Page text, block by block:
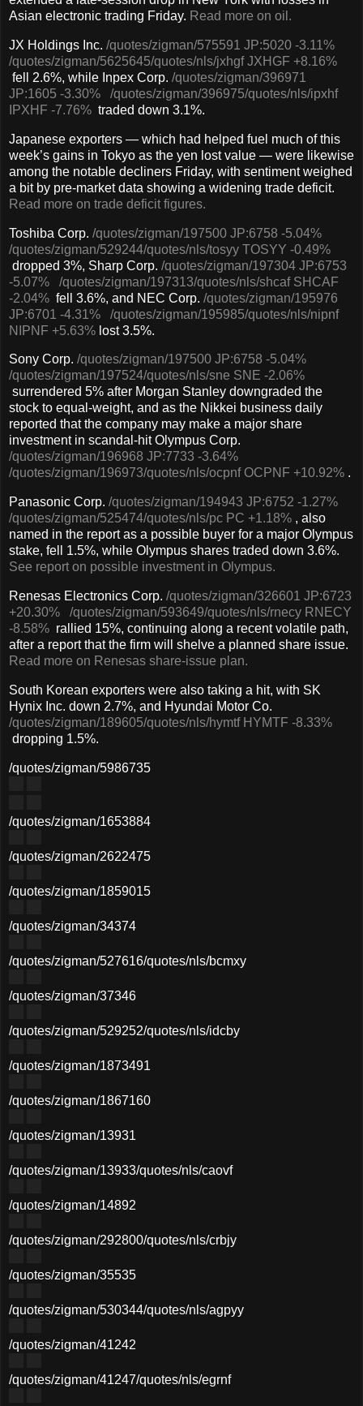
Asian electronic trading Friday. Read more on oil.
JX Holdings Inc. /quotes/zigman/575591 JP:5020 -3.11%
/quotes/zigman/5625645/quotes/nls/jxhgf JXHGF +8.16%
fell 2.6%, while Inpex Corp. /quotes/zigman/396971
JP:1605 -3.30% /quotes/zigman/396975/quotes/nls/ipxhf
IPXHF -7.76% traded down 3.1%.
Japanese exporters — which had helped fuel much of this
week’s gains in Tokyo as the yen lost value — were likewise
among the notable decliners Friday, with sentiment weighed
a bit by pre-market data showing a widening trade deficit.
Read more on trade deficit figures.
Toshiba Corp. /quotes/zigman/197500 JP:6758 -5.04%
/quotes/zigman/529244/quotes/nls/tosyy TOSYY -0.49%
dropped 3%, Sharp Corp. /quotes/zigman/197304 JP:6753
-5.07%
/quotes/zigman/197313/quotes/nls/shcaf SHCAF
-2.04% fell 3.6%, and NEC Corp. /quotes/zigman/195976
JP:6701 -4.31% /quotes/zigman/195985/quotes/nls/nipnf
NIPNF +5.63% lost 3.5%.
Sony Corp. /quotes/zigman/197500 JP:6758 -5.04%
/quotes/zigman/197524/quotes/nls/sne SNE -2.06%
surrendered 5% after Morgan Stanley downgraded the
stock to equal-weight, and as the Nikkei business daily
reported that the company may make a major share
investment in scandal-hit Olympus Corp.
/quotes/zigman/196968 JP:7733 -3.64%
/quotes/zigman/196973/quotes/nls/ocpnf OCPNF +10.92% .
Panasonic Corp. /quotes/zigman/194943 JP:6752 -1.27%
/quotes/zigman/525474/quotes/nls/pc PC +1.18% , also
named in the report as a possible buyer for a major Olympus
stake, fell 1.5%, while Olympus shares traded down 3.6%.
See report on possible investment in Olympus.
Renesas Electronics Corp. /quotes/zigman/326601 JP:6723
+20.30%
/quotes/zigman/593649/quotes/nls/rnecy RNECY
-8.58% rallied 15%, continuing along a recent volatile path,
after a report that the firm will shelve a planned share issue.
Read more on Renesas share-issue plan.
South Korean exporters were also taking a hit, with SK
Hynix Inc. down 2.7%, and Hyundai Motor Co.
/quotes/zigman/189605/quotes/nls/hymtf HYMTF -8.33%
dropping 1.5%.
/quotes/zigman/5986735
/quotes/zigman/1653884
/quotes/zigman/2622475
/quotes/zigman/1859015
/quotes/zigman/34374
/quotes/zigman/527616/quotes/nls/bcmxy
/quotes/zigman/37346
/quotes/zigman/529252/quotes/nls/idcby
/quotes/zigman/1873491
/quotes/zigman/1867160
/quotes/zigman/13931
/quotes/zigman/13933/quotes/nls/caovf
/quotes/zigman/14892
/quotes/zigman/292800/quotes/nls/crbjy
/quotes/zigman/35535
/quotes/zigman/530344/quotes/nls/agpyy
/quotes/zigman/41242
/quotes/zigman/41247/quotes/nls/egrnf